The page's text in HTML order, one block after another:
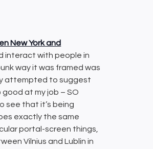
New York and
interact with people in
way it was framed was
attempted to suggest
at my job – SO
see that it’s being
exactly the same
portal-screen things,
Vilnius and Lublin in